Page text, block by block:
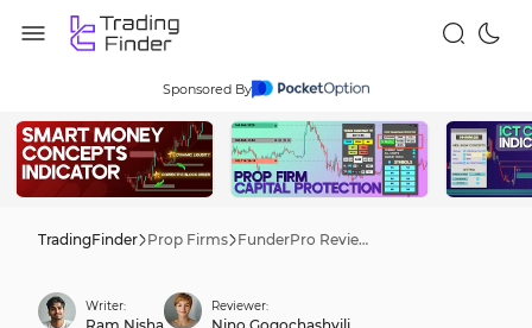
Sponsored By
TradingFinder Prop Firms FunderPro Review 2026
Writer: Reviewer: